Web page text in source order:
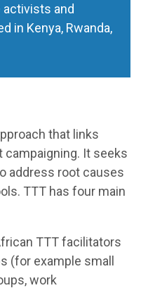
activists and
in Kenya, Rwanda,
that links
campaigning. It seeks
address root causes
TTT has four main
TTT facilitators
(for example small
work